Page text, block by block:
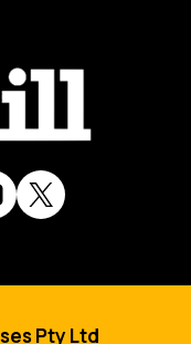
Pty Ltd